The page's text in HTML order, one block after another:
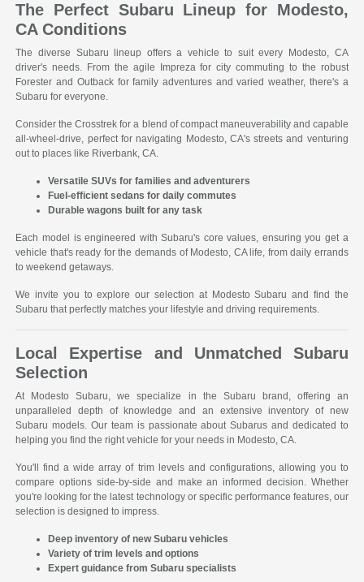
The Perfect Subaru Lineup for Modesto,
CA Conditions
The diverse Subaru lineup offers a vehicle to suit every Modesto, CA
driver's needs. From the agile Impreza for city commuting to the robust
Forester and Outback for family adventures and varied weather, there's a
Subaru for everyone.
Consider the Crosstrek for a blend of compact maneuverability and capable
all-wheel-drive, perfect for navigating Modesto, CA's streets and venturing
out to places like Riverbank, CA.
Versatile SUVs for families and adventurers
Fuel-efficient sedans for daily commutes
Durable wagons built for any task
Each model is engineered with Subaru's core values, ensuring you get a
vehicle that's ready for the demands of Modesto, CA life, from daily errands
to weekend getaways.
We invite you to explore our selection at Modesto Subaru and find the
Subaru that perfectly matches your lifestyle and driving requirements.
Local Expertise and Unmatched Subaru
Selection
At Modesto Subaru, we specialize in the Subaru brand, offering an
unparalleled depth of knowledge and an extensive inventory of new
Subaru models. Our team is passionate about Subarus and dedicated to
helping you find the right vehicle for your needs in Modesto, CA.
You'll find a wide array of trim levels and configurations, allowing you to
compare options side-by-side and make an informed decision. Whether
you're looking for the latest technology or specific performance features, our
selection is designed to impress.
Deep inventory of new Subaru vehicles
Variety of trim levels and options
Expert guidance from Subaru specialists